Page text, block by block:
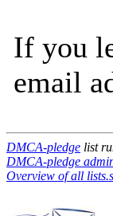
If you
email
DMCA-pledge list
DMCA-pledge
Overview of all